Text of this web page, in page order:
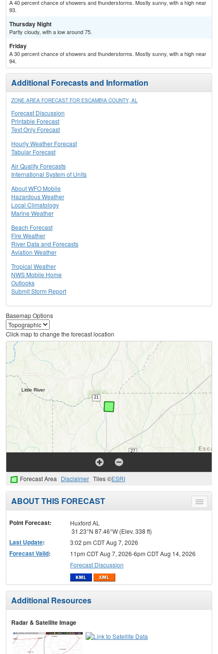
A 40 percent chance of showers and thunderstorms. Mostly sunny, with a high near
93.
Thursday Night
Partly cloudy, with a low around 75.
Friday
A 30 percent chance of showers and thunderstorms. Mostly sunny, with a high near
94.
Additional Forecasts and Information
ZONE AREA FORECAST FOR ESCAMBIA COUNTY, AL
Forecast Discussion
Printable Forecast
Text Only Forecast
Hourly Weather Forecast
Tabular Forecast
Air Quality Forecasts
International System of Units
About WFO Mobile
Hazardous Weather
Local Climatology
Marine Weather
Beach Forecast
Fire Weather
River Data and Forecasts
Aviation Weather
Tropical Weather
NWS Mobile Home
Outlooks
Submit Storm Report
Basemap Options
Click map to change the forecast location
Forecast Area Disclaimer Tiles ©ESRI
Toggle
menu
ABOUT THIS FORECAST
Point Forecast:
Huxford AL
31.23°N 87.46°W (Elev. 338 ft)
Last Update: 3:02 pm CDT Aug 7, 2026
Forecast Valid:
11pm CDT Aug 7, 2026-6pm CDT Aug 14, 2026
Forecast Discussion
Additional Resources
Radar & Satellite Image